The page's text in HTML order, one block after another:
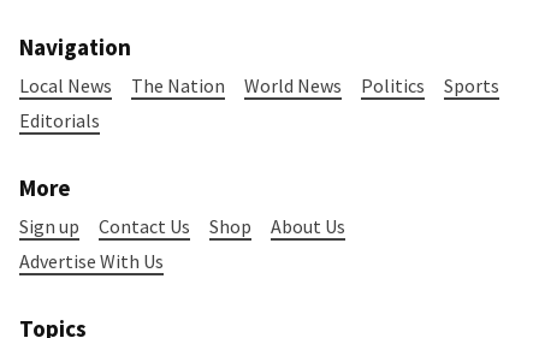
Navigation
Local News The Nation World News Politics
Sports
Editorials
More
Sign up Contact Us Shop
About Us
Advertise With Us
Topics